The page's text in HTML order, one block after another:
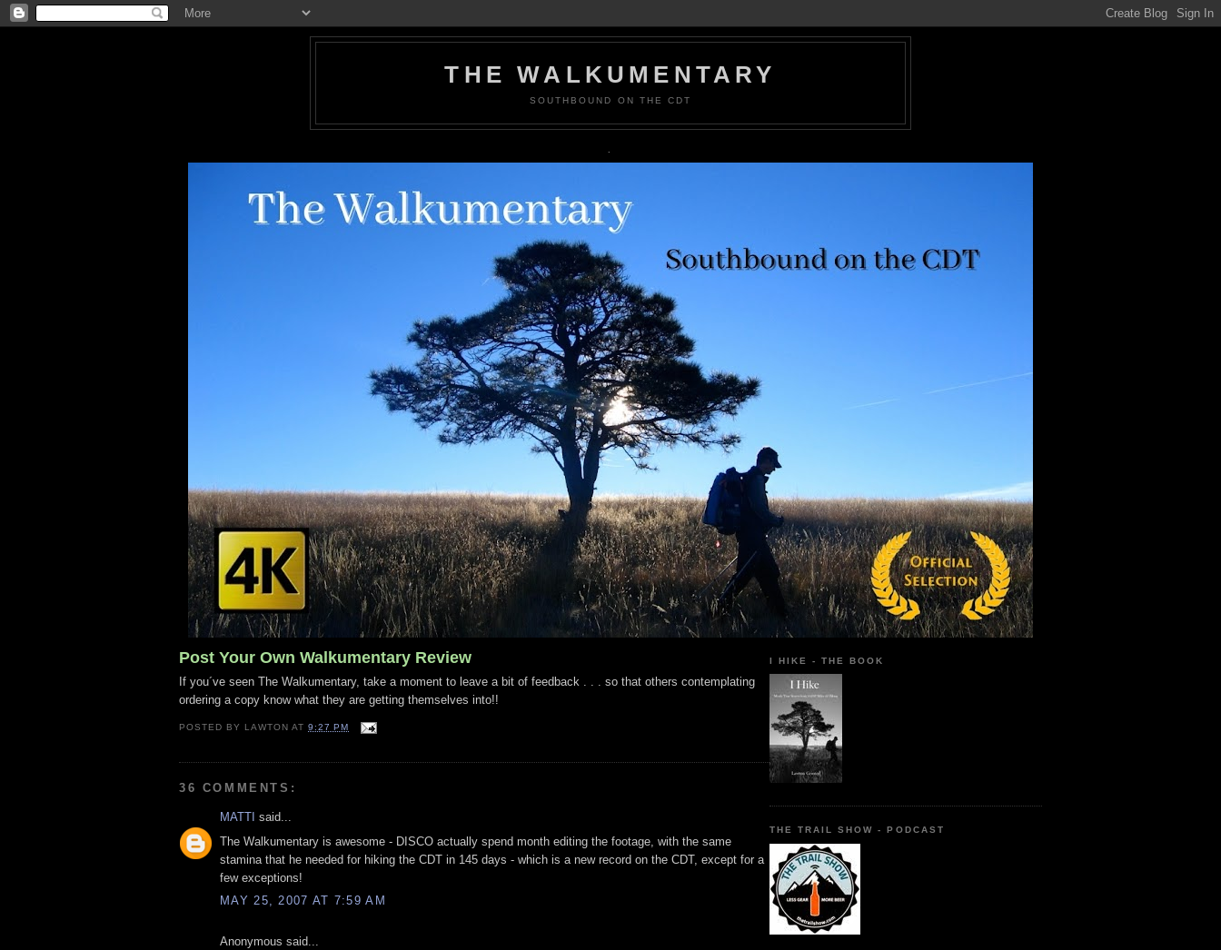
THE WALKUMENTARY
SOUTHBOUND ON THE CDT
Post Your Own Walkumentary Review
If you´ve seen The Walkumentary, take a moment to leave a bit of feedback . . . so that others contemplating
ordering a copy know what they are getting themselves into!!
POSTED BY LAWTON AT9:27 PM
36 COMMENTS:
MATTI said...
The Walkumentary is awesome - DISCO actually spend month editing the footage, with the same
stamina that he needed for hiking the CDT in 145 days - which is a new record on the CDT, except for a
few exceptions!
MAY 25, 2007 AT 7:59 AM
Anonymous said...
I HIKE - THE BOOK
THE TRAIL SHOW - PODCAST